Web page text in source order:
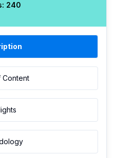
240
Content